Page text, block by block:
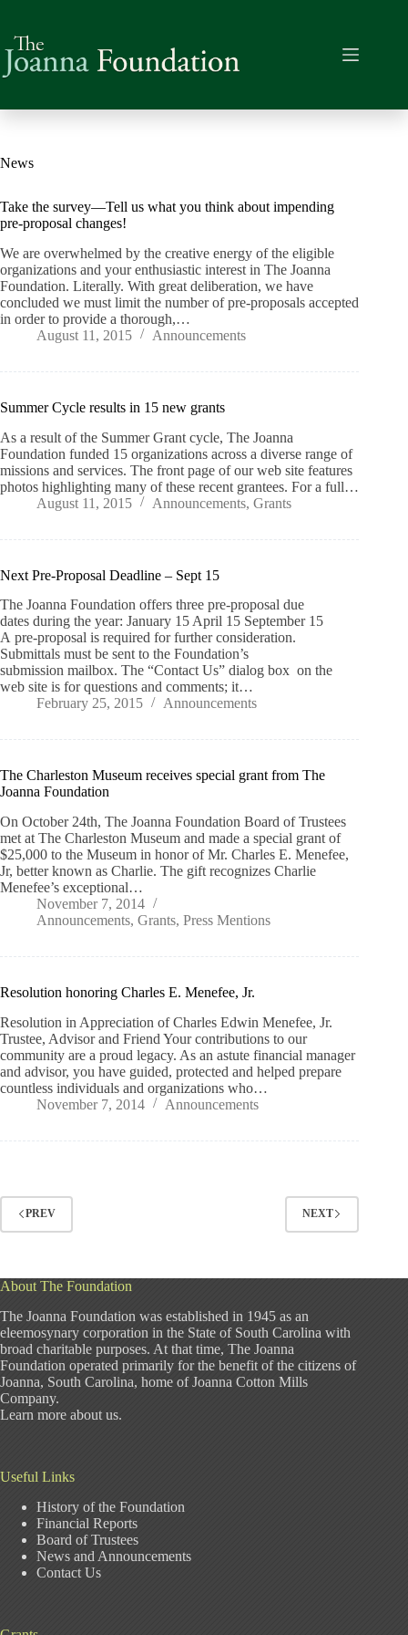
content
News
Take the survey—Tell us what you think about impending
pre-proposal changes!
We are overwhelmed by the creative energy of the eligible
organizations and your enthusiastic interest in The Joanna
Foundation. Literally. With great deliberation, we have
concluded we must limit the number of pre-proposals accepted
in order to provide a thorough,…
August 11, 2015
Announcements
Summer Cycle results in 15 new grants
As a result of the Summer Grant cycle, The Joanna
Foundation funded 15 organizations across a diverse range of
missions and services. The front page of our web site features
photos highlighting many of these recent grantees. For a full…
August 11, 2015
Announcements, Grants
Next Pre-Proposal Deadline – Sept 15
The Joanna Foundation offers three pre-proposal due
dates during the year: January 15 April 15 September 15
A pre-proposal is required for further consideration.
Submittals must be sent to the Foundation’s
submission mailbox. The “Contact Us” dialog box on the
web site is for questions and comments; it…
February 25, 2015
Announcements
The Charleston Museum receives special grant from The
Joanna Foundation
On October 24th, The Joanna Foundation Board of Trustees
met at The Charleston Museum and made a special grant of
$25,000 to the Museum in honor of Mr. Charles E. Menefee,
Jr, better known as Charlie. The gift recognizes Charlie
Menefee’s exceptional…
November 7, 2014
Announcements, Grants, Press Mentions
Resolution honoring Charles E. Menefee, Jr.
Resolution in Appreciation of Charles Edwin Menefee, Jr.
Trustee, Advisor and Friend Your contributions to our
community are a proud legacy. As an astute financial manager
and advisor, you have guided, protected and helped prepare
countless individuals and organizations who…
November 7, 2014
Announcements
PREV NEXT
About The Foundation
The Joanna Foundation was established in 1945 as an
eleemosynary corporation in the State of South Carolina with
broad charitable purposes. At that time, The Joanna
Foundation operated primarily for the benefit of the citizens of
Joanna, South Carolina, home of Joanna Cotton Mills
Company.
Learn more about us.
Useful Links
History of the Foundation
Financial Reports
Board of Trustees
News and Announcements
Contact Us